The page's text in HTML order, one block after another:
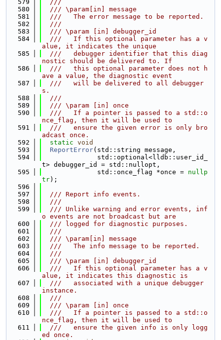
  579
  ///
  580
  /// \param[in] message
  581
  ///   The error message to be reported.
  582
  ///
  583
  /// \param [in] debugger_id
  584
  ///   If this optional parameter has a v
alue, it indicates the unique
  585
  ///   debugger identifier that this diag
nostic should be delivered to. If
  586
  ///   this optional parameter does not h
ave a value, the diagnostic event
  587
  ///   will be delivered to all debugger
s.
  588
  ///
  589
  /// \param [in] once
  590
  ///   If a pointer is passed to a std::o
nce_flag, then it will be used to
  591
  ///   ensure the given error is only bro
adcast once.
  592
static void
  593
ReportError(std::string message,
  594
              std::optional<lldb::user_id_
t> debugger_id = std::nullopt,
  595
              std::once_flag *once =
nullp
tr);
  596
  597
  /// Report info events.
  598
  ///
  599
  /// Unlike warning and error events, inf
o events are not broadcast but are
  600
  /// logged for diagnostic purposes.
  601
  ///
  602
  /// \param[in] message
  603
  ///   The info message to be reported.
  604
  ///
  605
  /// \param [in] debugger_id
  606
  ///   If this optional parameter has a v
alue, it indicates this diagnostic is
  607
  ///   associated with a unique debugger
instance.
  608
  ///
  609
  /// \param [in] once
  610
  ///   If a pointer is passed to a std::o
nce_flag, then it will be used to
  611
  ///   ensure the given info is only logg
ed once.